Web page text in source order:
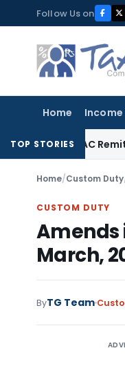
to
content
Follow Us on
Home Income
TOP STORIES
NFAC Remitted Back
Home/Custom Duty
CUSTOM DUTY
Amends
March,
ByTG Team